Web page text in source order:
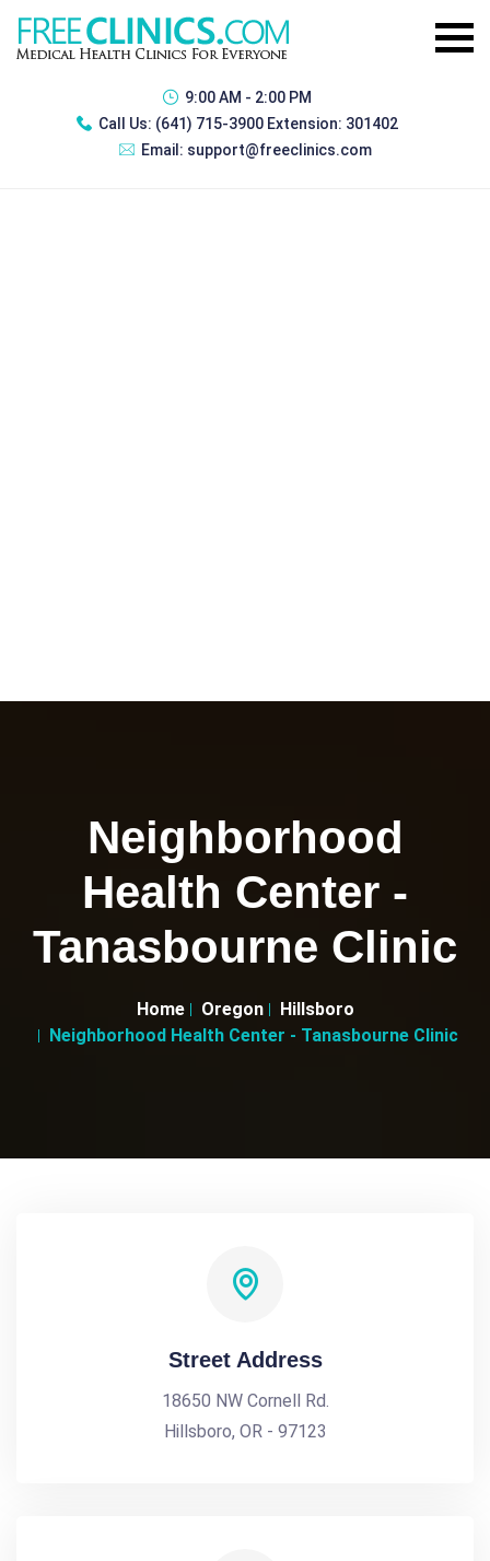
9:00 AM - 2:00 PM
Call Us: (641) 715-3900 Extension: 301402
Email: support@freeclinics.com
Neighborhood
Health Center -
Tanasbourne Clinic
Home Oregon
Hillsboro
Neighborhood Health Center - Tanasbourne Clinic
Street Address
18650 NW Cornell Rd.
Hillsboro, OR - 97123